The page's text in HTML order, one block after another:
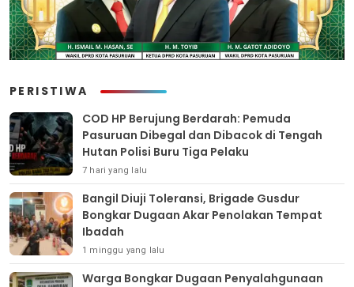
PERISTIWA
COD HP Berujung Berdarah: Pemuda
Pasuruan Dibegal dan Dibacok di Tengah
Hutan Polisi Buru Tiga Pelaku
7 hari yang lalu
Bangil Diuji Toleransi, Brigade Gusdur
Bongkar Dugaan Akar Penolakan Tempat
Ibadah
1 minggu yang lalu
Warga Bongkar Dugaan Penyalahgunaan